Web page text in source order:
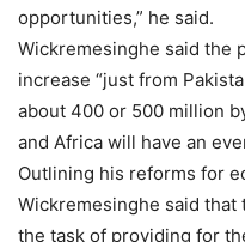
opportunities,” he said.
Wickremesinghe said the
increase “just from
about 400 or 500 million
and Africa will have an
Outlining his reforms for
Wickremesinghe said that
the task of providing for